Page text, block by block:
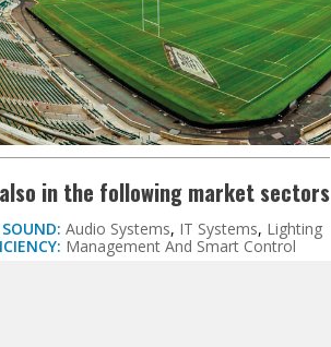
in the following market sectors
Audio Systems, IT Systems, Lighting
Management And Smart Control